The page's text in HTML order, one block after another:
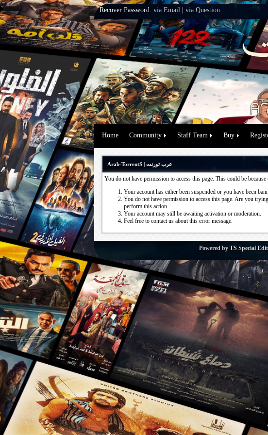
Recover Password: via Email via Question
Home Community Staff Team Buy
Arab-TorrentS | عرب تورنت
You do not have permission to access this page. This could be
Your account has either been suspended or you have been
You do not have permission to access this page. Are you
perform this action.
Your account may still be awaiting activation or moderation.
Feel free to contact us about this error message.
Powered by TS Special